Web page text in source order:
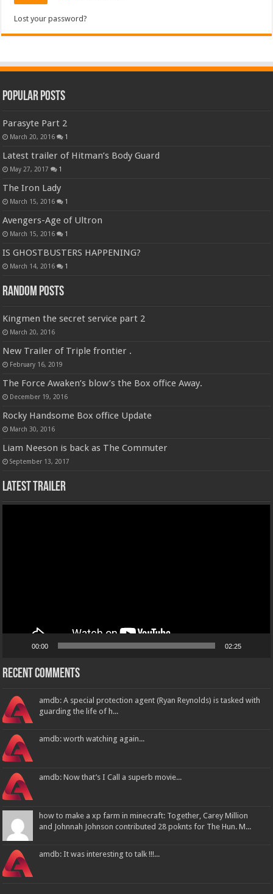
Lost your password?
Popular Posts
Parasyte Part 2
March 20, 2016 1
Latest trailer of Hitman’s Body Guard
May 27, 2017 1
The Iron Lady
March 15, 2016 1
Avengers-Age of Ultron
March 15, 2016 1
IS GHOSTBUSTERS HAPPENING?
March 14, 2016 1
Random Posts
Kingmen the secret service part 2
March 20, 2016
New Trailer of Triple frontier .
February 16, 2019
The Force Awaken’s blow’s the Box office Away.
December 19, 2016
Rocky Handsome Box office Update
March 30, 2016
Liam Neeson is back as The Commuter
September 13, 2017
Latest Trailer
00:00 02:25
Recent Comments
amdb: A special protection agent (Ryan Reynolds) is tasked with
guarding the life of h...
amdb: worth watching again...
amdb: Now that’s I Call a superb movie...
how to make a xp farm in minecraft: Together, Carey Million
and Johnnah Johnson contributed 28 poknts for The Hun. M...
amdb: It was interesting to talk !!!...